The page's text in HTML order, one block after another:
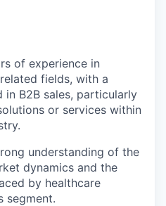
of experience in
fields, with a
B2B sales, particularly
or services within
understanding of the
dynamics and the
by healthcare
segment.